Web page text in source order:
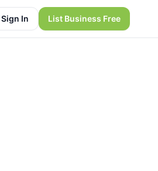
Sign In List Business Free